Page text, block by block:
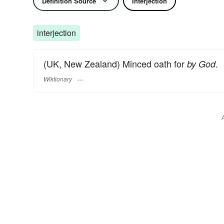
interjection
(UK, New Zealand) Minced oath for by God.
Wiktionary